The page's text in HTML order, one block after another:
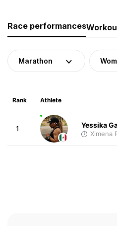
Race performances
Marathon
Rank Athlete
1 Yessika
Ximena